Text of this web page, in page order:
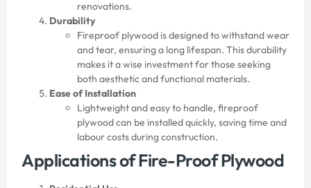
renovations.
Durability
Fireproof plywood is designed to withstand wear
and tear, ensuring a long lifespan. This durability
makes it a wise investment for those seeking
both aesthetic and functional materials.
Ease of Installation
Lightweight and easy to handle, fireproof
plywood can be installed quickly, saving time and
labour costs during construction.
Applications of Fire-Proof Plywood